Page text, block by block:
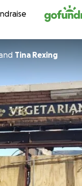
Skip to content
Tina Rexing